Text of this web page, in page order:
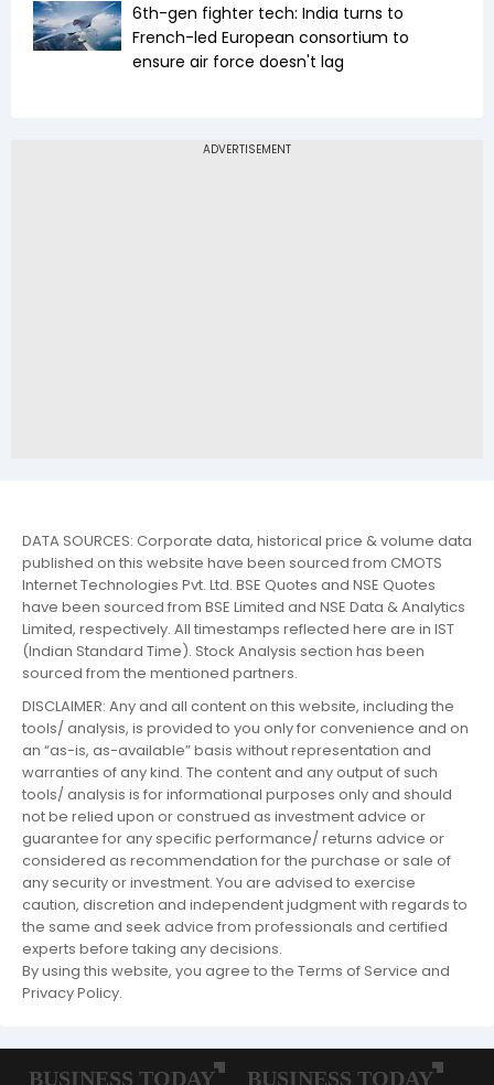
6th-gen fighter tech: India turns to
French-led European consortium to
ensure air force doesn't lag
DATA SOURCES: Corporate data, historical price & volume data
published on this website have been sourced from CMOTS
Internet Technologies Pvt. Ltd. BSE Quotes and NSE Quotes
have been sourced from BSE Limited and NSE Data & Analytics
Limited, respectively. All timestamps reflected here are in IST
(Indian Standard Time). Stock Analysis section has been
sourced from the mentioned partners.
DISCLAIMER: Any and all content on this website, including the
tools/ analysis, is provided to you only for convenience and on
an “as-is, as-available” basis without representation and
warranties of any kind. The content and any output of such
tools/ analysis is for informational purposes only and should
not be relied upon or construed as investment advice or
guarantee for any specific performance/ returns advice or
considered as recommendation for the purchase or sale of
any security or investment. You are advised to exercise
caution, discretion and independent judgment with regards to
the same and seek advice from professionals and certified
experts before taking any decisions.
By using this website, you agree to the Terms of Service and
Privacy Policy.